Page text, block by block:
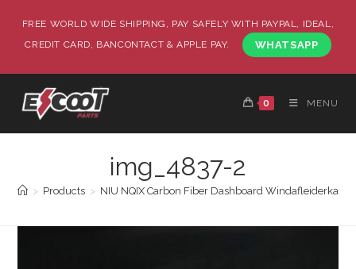
FREE WORLD WIDE SHIPPING, PAY SAFELY WITH PAYPAL, IDEAL,
CREDIT CARD, BANCONTACT & APPLE PAY.
WHATSAPP
0 MENU
img_4837-2
> Products > NIU NQIX Carbon Fiber Dashboard Windafleiderkap